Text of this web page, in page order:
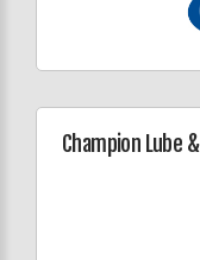
Champion Lube